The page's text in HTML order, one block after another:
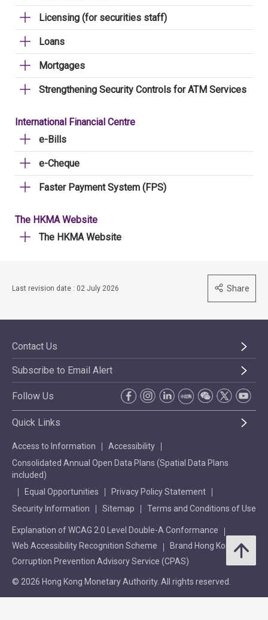
Licensing (for securities staff)
Loans
Mortgages
Strengthening Security Controls for ATM Services
International Financial Centre
e-Bills
e-Cheque
Faster Payment System (FPS)
The HKMA Website
The HKMA Website
Last revision date : 02 July 2026 Share
Contact Us
Subscribe to Email Alert
Follow Us
Quick Links
Access to Information
Accessibility
Consolidated Annual Open Data Plans (Spatial Data Plans
included)
Equal Opportunities
Privacy Policy Statement
Security Information
Sitemap Terms and Conditions of Use
Explanation of WCAG 2.0 Level Double-A Conformance
Web Accessibility Recognition Scheme
Brand Hong Kong
Corruption Prevention Advisory Service (CPAS)
© 2026 Hong Kong Monetary Authority. All rights reserved.